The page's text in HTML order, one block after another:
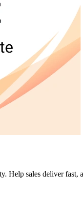
sales deliver fast,